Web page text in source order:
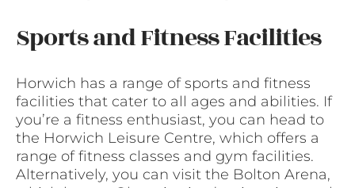
Sports and Fitness Facilities
Horwich has a range of sports and fitness
facilities that cater to all ages and abilities. If
you’re a fitness enthusiast, you can head to
the Horwich Leisure Centre, which offers a
range of fitness classes and gym facilities.
Alternatively, you can visit the Bolton Arena,